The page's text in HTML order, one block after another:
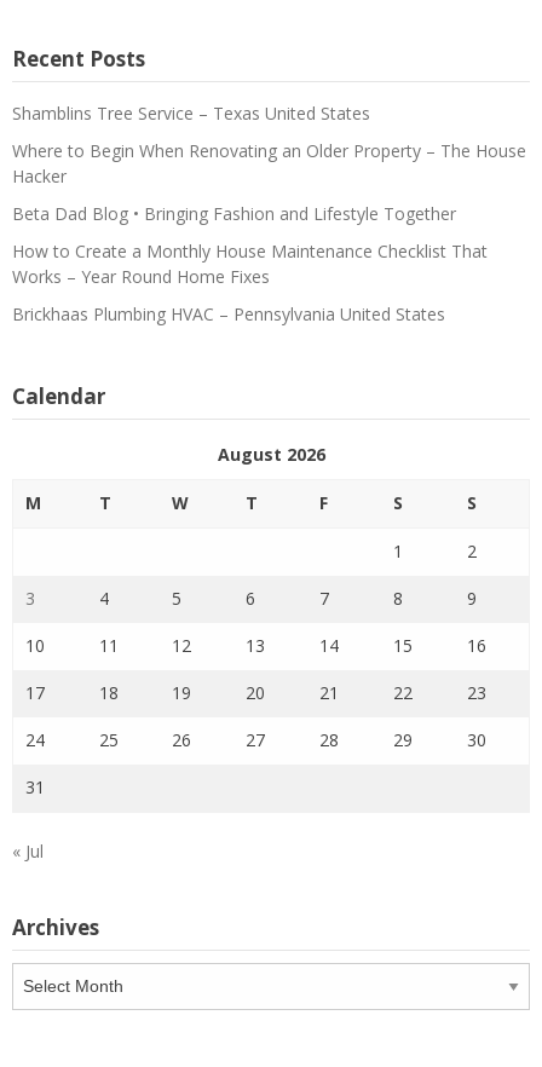
Recent Posts
Shamblins Tree Service – Texas United States
Where to Begin When Renovating an Older Property – The House
Hacker
Beta Dad Blog • Bringing Fashion and Lifestyle Together
How to Create a Monthly House Maintenance Checklist That
Works – Year Round Home Fixes
Brickhaas Plumbing HVAC – Pennsylvania United States
Calendar
August 2026
M T W T F S S
1 2
3 4 5 6 7 8 9
10 11 12 13 14 15 16
17 18 19 20 21 22 23
24 25 26 27 28 29 30
31
« Jul
Archives